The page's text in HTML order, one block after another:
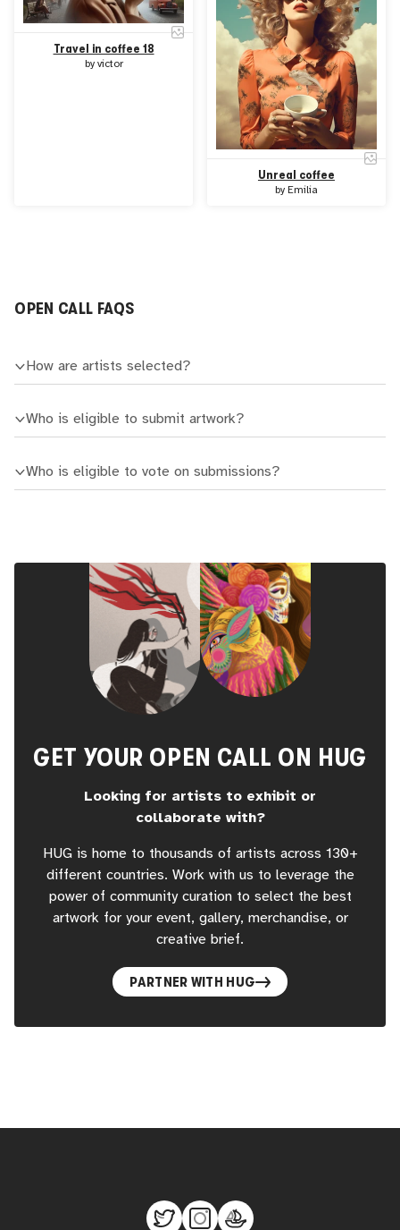
Travel in coffee 18
by victor
Unreal coffee
by Emilia
OPEN CALL FAQS
How are artists selected?
Who is eligible to submit artwork?
Who is eligible to vote on submissions?
GET YOUR OPEN CALL ON HUG
Looking for artists to exhibit or
collaborate with?
HUG is home to thousands of artists across 130+
different countries. Work with us to leverage the
power of community curation to select the best
artwork for your event, gallery, merchandise, or
creative brief.
PARTNER WITH HUG